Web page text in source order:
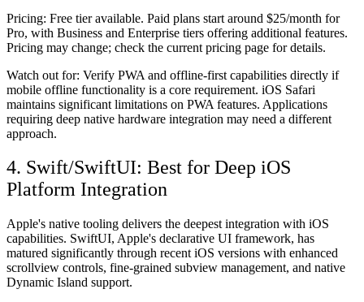
Pricing: Free tier available. Paid plans start around $25/month for
Pro, with Business and Enterprise tiers offering additional features.
Pricing may change; check the current pricing page for details.
Watch out for: Verify PWA and offline-first capabilities directly if
mobile offline functionality is a core requirement. iOS Safari
maintains significant limitations on PWA features. Applications
requiring deep native hardware integration may need a different
approach.
4. Swift/SwiftUI: Best for Deep iOS
Platform Integration
Apple's native tooling delivers the deepest integration with iOS
capabilities. SwiftUI, Apple's declarative UI framework, has
matured significantly through recent iOS versions with enhanced
scrollview controls, fine-grained subview management, and native
Dynamic Island support.